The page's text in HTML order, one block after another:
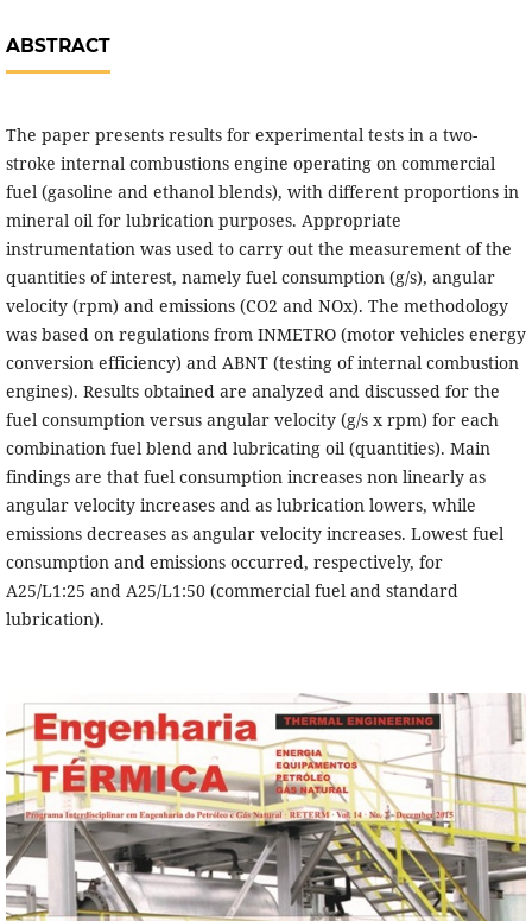
ABSTRACT
The paper presents results for experimental tests in a two-
stroke internal combustions engine operating on commercial
fuel (gasoline and ethanol blends), with different proportions in
mineral oil for lubrication purposes. Appropriate
instrumentation was used to carry out the measurement of the
quantities of interest, namely fuel consumption (g/s), angular
velocity (rpm) and emissions (CO2 and NOx). The methodology
was based on regulations from INMETRO (motor vehicles energy
conversion efficiency) and ABNT (testing of internal combustion
engines). Results obtained are analyzed and discussed for the
fuel consumption versus angular velocity (g/s x rpm) for each
combination fuel blend and lubricating oil (quantities). Main
findings are that fuel consumption increases non linearly as
angular velocity increases and as lubrication lowers, while
emissions decreases as angular velocity increases. Lowest fuel
consumption and emissions occurred, respectively, for
A25/L1:25 and A25/L1:50 (commercial fuel and standard
lubrication).